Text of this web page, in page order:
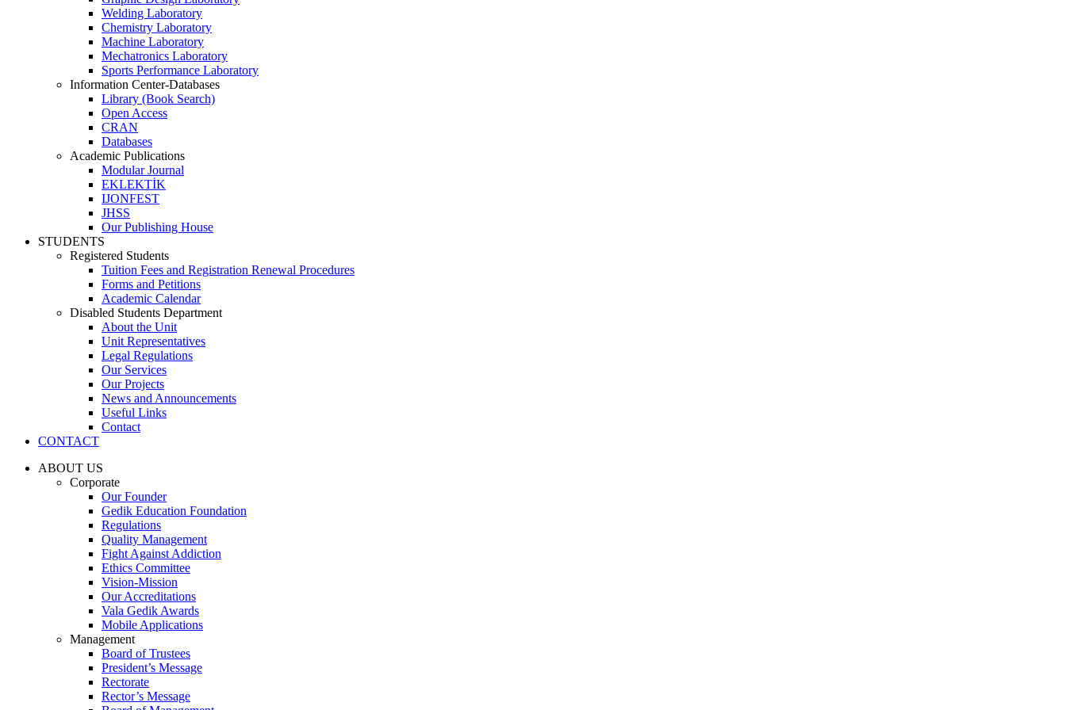
Welding Laboratory
Chemistry Laboratory
Machine Laboratory
Mechatronics Laboratory
Sports Performance Laboratory
Information Center-Databases
Library (Book Search)
Open Access
CRAN
Databases
Academic Publications
Modular Journal
EKLEKTİK
IJONFEST
JHSS
Our Publishing House
STUDENTS
Registered Students
Tuition Fees and Registration Renewal Procedures
Forms and Petitions
Academic Calendar
Disabled Students Department
About the Unit
Unit Representatives
Legal Regulations
Our Services
Our Projects
News and Announcements
Useful Links
Contact
CONTACT
ABOUT US
Corporate
Our Founder
Gedik Education Foundation
Regulations
Quality Management
Fight Against Addiction
Ethics Committee
Vision-Mission
Our Accreditations
Vala Gedik Awards
Mobile Applications
Management
Board of Trustees
President’s Message
Rectorate
Rector’s Message